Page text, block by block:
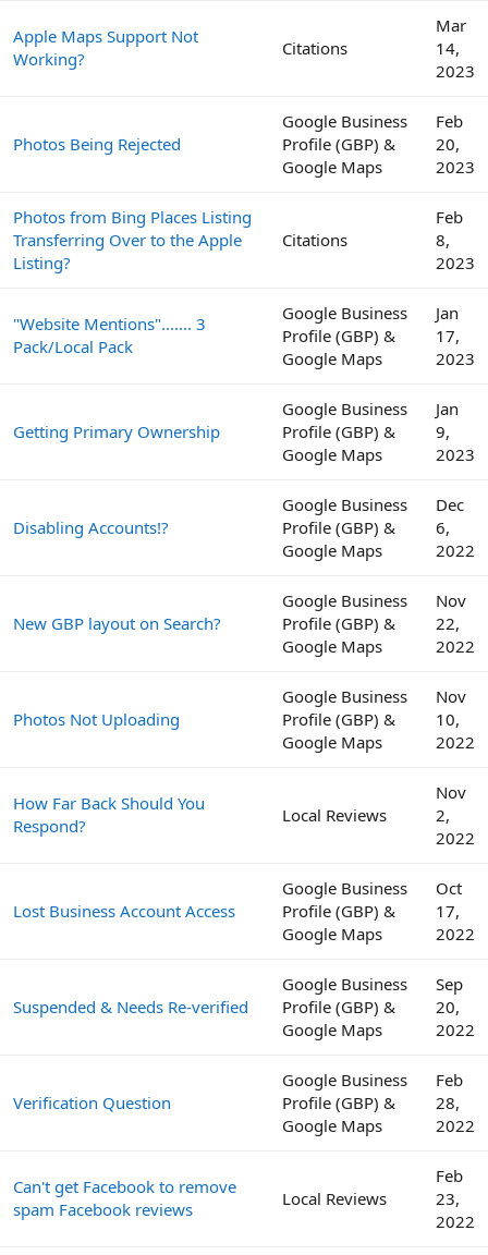
Apple Maps Support Not
Working?
Citations
Mar
14,
2023
Photos Being Rejected
Google Business
Profile (GBP) &
Google Maps
Feb
20,
2023
Photos from Bing Places Listing
Transferring Over to the Apple
Listing?
Citations
Feb
8,
2023
"Website Mentions"....... 3
Pack/Local Pack
Google Business
Profile (GBP) &
Google Maps
Jan
17,
2023
Getting Primary Ownership
Google Business
Profile (GBP) &
Google Maps
Jan
9,
2023
Disabling Accounts!?
Google Business
Profile (GBP) &
Google Maps
Dec
6,
2022
New GBP layout on Search?
Google Business
Profile (GBP) &
Google Maps
Nov
22,
2022
Photos Not Uploading
Google Business
Profile (GBP) &
Google Maps
Nov
10,
2022
How Far Back Should You
Respond?
Local Reviews
Nov
2,
2022
Lost Business Account Access
Google Business
Profile (GBP) &
Google Maps
Oct
17,
2022
Suspended & Needs Re-verified
Google Business
Profile (GBP) &
Google Maps
Sep
20,
2022
Verification Question
Google Business
Profile (GBP) &
Google Maps
Feb
28,
2022
Can't get Facebook to remove
spam Facebook reviews
Local Reviews
Feb
23,
2022